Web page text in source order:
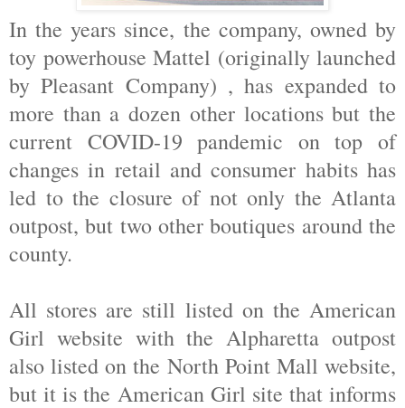
In the years since, the company, owned by
toy powerhouse Mattel (originally launched
by Pleasant Company) , has expanded to
more than a dozen other locations but the
current COVID-19 pandemic on top of
changes in retail and consumer habits has
led to the closure of not only the Atlanta
outpost, but two other boutiques around the
county.
All stores are still listed on the American
Girl website with the Alpharetta outpost
also listed on the North Point Mall website,
but it is the American Girl site that informs